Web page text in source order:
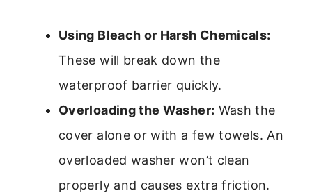
Using Bleach or Harsh Chemicals:
These will break down the
waterproof barrier quickly.
Overloading the Washer: Wash the
cover alone or with a few towels. An
overloaded washer won’t clean
properly and causes extra friction.